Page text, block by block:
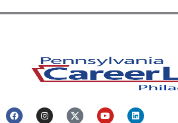
F
a
I
n
Y
o
L
i